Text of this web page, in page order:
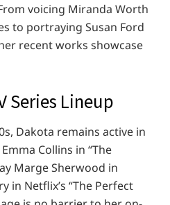
voicing Miranda Worth
to portraying Susan Ford
recent works showcase
Series Lineup
Dakota remains active in
Collins in “The
Marge Sherwood in
in Netflix’s “The Perfect